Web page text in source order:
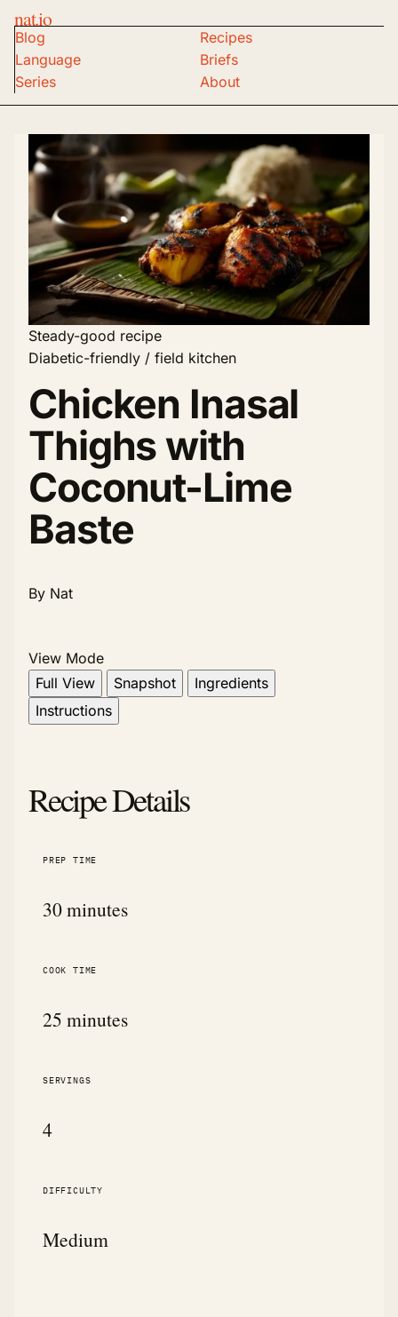
nat.io
Blog
Recipes
Language
Briefs
Series
About
Steady-good recipe
Diabetic-friendly / field kitchen
Chicken Inasal
Thighs with
Coconut-Lime
Baste
By Nat
View Mode
Full View
Snapshot
Ingredients
Instructions
Recipe Details
PREP TIME
30 minutes
COOK TIME
25 minutes
SERVINGS
4
DIFFICULTY
Medium